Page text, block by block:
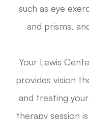
such as eye
and prisms,
Your Lewis
provides vision
and treating your
therapy session